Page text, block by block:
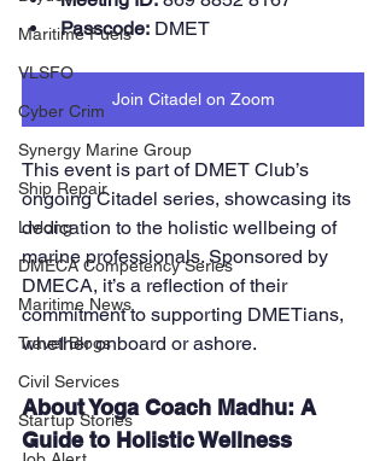
Maritime Fuels
VLSFO
Cyber Crim
Synergy Marine Group
Ship Repair
Livlong
DMECA Competency Series
Maritime News
Travel Blogs
Civil Services
Startup Stories
Passcode: DMET
Join Citadel on Zoom
This event is part of DMET Club’s
ongoing Citadel series, showcasing its
dedication to the holistic wellbeing of
marine professionals. Sponsored by
DMECA, it’s a reflection of their
commitment to supporting DMETians,
whether onboard or ashore.
About Yoga Coach Madhu: A
Guide to Holistic Wellness